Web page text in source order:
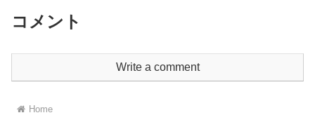
コメント
Write a comment
Home